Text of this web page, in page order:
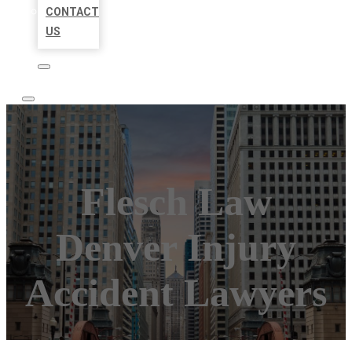
CONTACT
US
Flesch Law
Denver Injury
Accident Lawyers